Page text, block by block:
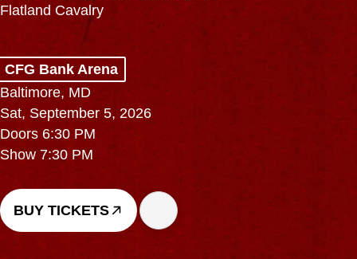
Flatland Cavalry
CFG Bank Arena
Baltimore, MD
Sat, September 5, 2026
Doors 6:30 PM
Show 7:30 PM
BUY TICKETS